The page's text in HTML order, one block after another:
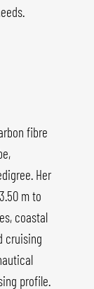
fibre
Her
m to
coastal
cruising
profile.